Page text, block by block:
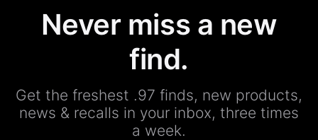
Never miss a new
find.
Get the freshest .97 finds, new products,
news & recalls in your inbox, three times
a week.